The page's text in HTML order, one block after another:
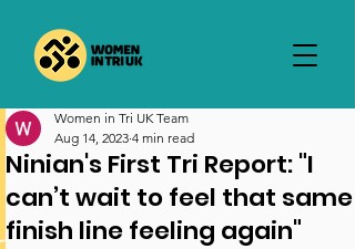
Ninian's First Tri Report: "I
can’t wait to feel that same
finish line feeling again"
Women in Tri UK Team
Aug 14, 2023 4 min read